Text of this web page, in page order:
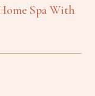
Spa With